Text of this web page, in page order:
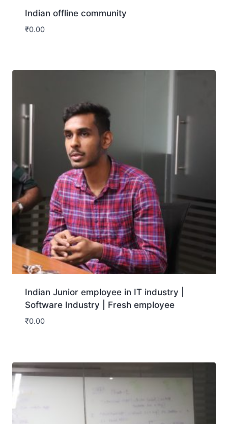
Indian offline community
₹0.00
Indian Junior employee in IT industry |
Software Industry | Fresh employee
₹0.00